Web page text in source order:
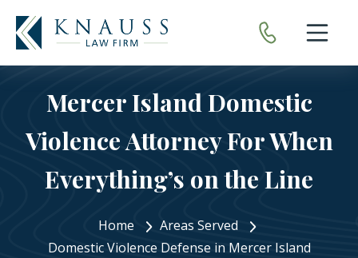
Mercer Island Domestic
Violence Attorney For When
Everything’s on the Line
Home
Areas Served
Domestic Violence Defense in Mercer Island